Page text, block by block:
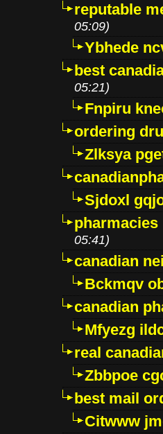
reputable
05:09)
Ybhede
best
05:21)
Fnpiru
ordering
Zlksya
Sjdoxl
05:41)
canadian
Bckmqv
canadian
Mfyezg
real
Zbbpoe
best mail
Citwww